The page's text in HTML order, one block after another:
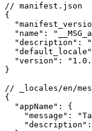
// manifest.json
{
"name":
"description":
"version":
}
// _locales/en/
{
  "appName": {
"message":